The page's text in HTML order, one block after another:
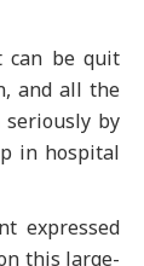
can be quit
and all the
seriously by
in hospital
expressed
this large-